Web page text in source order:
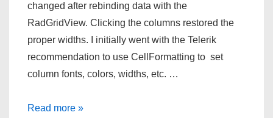
changed after rebinding data with the
RadGridView. Clicking the columns restored the
proper widths. I initially went with the Telerik
recommendation to use CellFormatting to set
column fonts, colors, widths, etc. …
Display
Read more »